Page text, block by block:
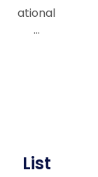
ational
…
List